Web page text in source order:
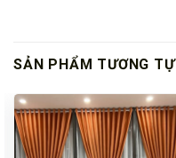
SẢN PHẨM TƯƠNG TỰ